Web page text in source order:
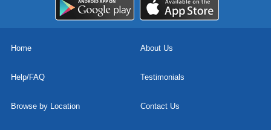
Home About Us
Help/FAQ Testimonials
Browse by Location Contact Us